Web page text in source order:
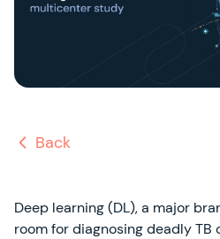
Back
Deep learning (DL), a major
room for diagnosing deadly TB